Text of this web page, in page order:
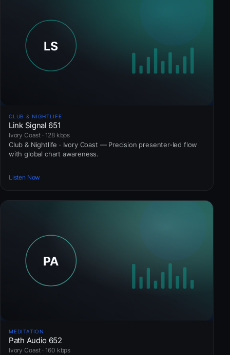
CLUB & NIGHTLIFE
Link Signal 651
Ivory Coast · 128 kbps
Club & Nightlife · Ivory Coast — Precision presenter-led flow
with global chart awareness.
Listen Now
MEDITATION
Path Audio 652
Ivory Coast · 160 kbps